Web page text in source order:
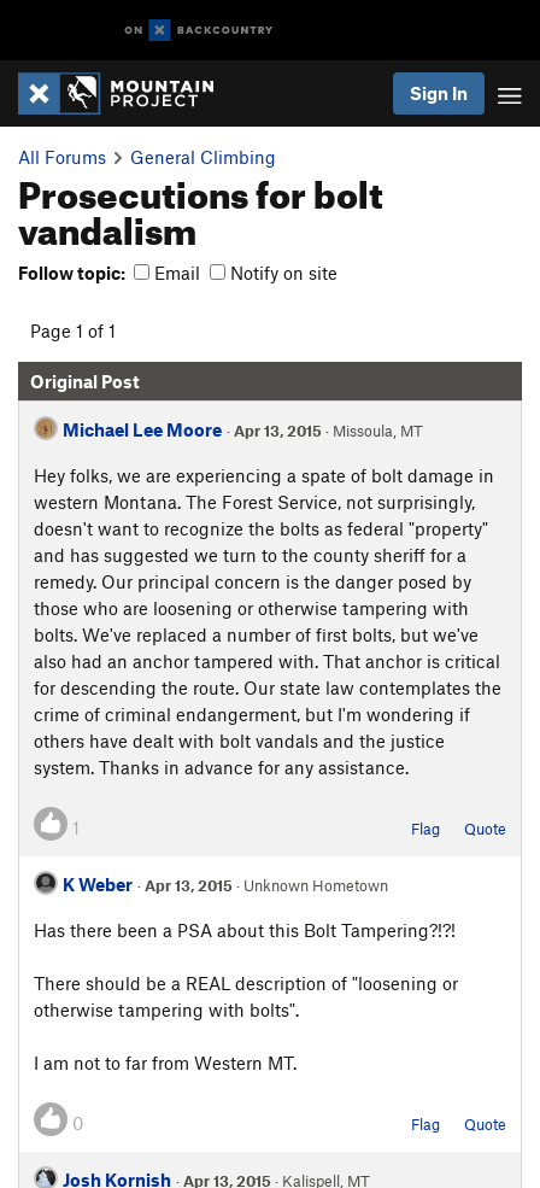
Sign In
All Forums General Climbing
Prosecutions for bolt
vandalism
Follow topic: Email Notify on site
Page 1 of 1
Original Post
Michael Lee Moore ·Apr 13, 2015 · Missoula, MT
Hey folks, we are experiencing a spate of bolt damage in
western Montana. The Forest Service, not surprisingly,
doesn't want to recognize the bolts as federal "property"
and has suggested we turn to the county sheriff for a
remedy. Our principal concern is the danger posed by
those who are loosening or otherwise tampering with
bolts. We've replaced a number of first bolts, but we've
also had an anchor tampered with. That anchor is critical
for descending the route. Our state law contemplates the
crime of criminal endangerment, but I'm wondering if
others have dealt with bolt vandals and the justice
system. Thanks in advance for any assistance.
1 Flag Quote
K Weber ·Apr 13, 2015 · Unknown Hometown
Has there been a PSA about this Bolt Tampering?!?!
There should be a REAL description of "loosening or
otherwise tampering with bolts".
I am not to far from Western MT.
0 Flag Quote
Josh Kornish ·Apr 13, 2015 · Kalispell, MT